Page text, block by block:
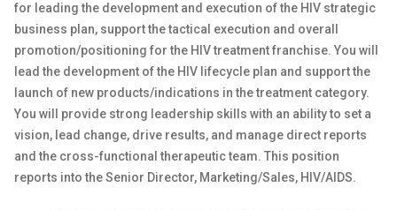
for leading the development and execution of the HIV strategic
business plan, support the tactical execution and overall
promotion/positioning for the HIV treatment franchise. You will
lead the development of the HIV lifecycle plan and support the
launch of new products/indications in the treatment category.
You will provide strong leadership skills with an ability to set a
vision, lead change, drive results, and manage direct reports
and the cross-functional therapeutic team. This position
reports into the Senior Director, Marketing/Sales, HIV/AIDS.